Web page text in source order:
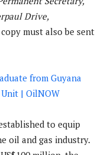
Drive,
must also be sent
from Guyana
Unit | OilNOW
to equip
oil and gas industry.